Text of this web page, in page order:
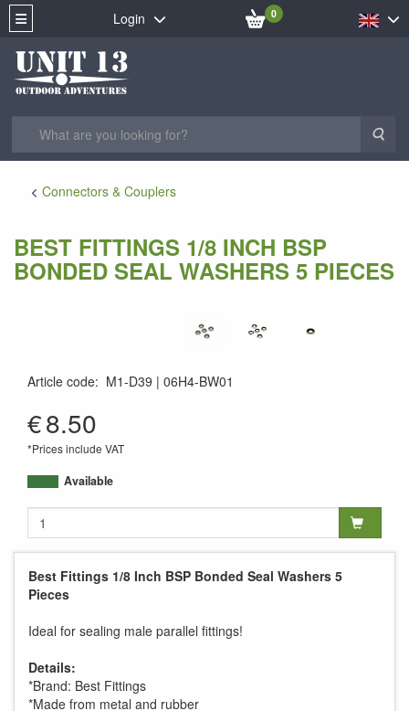
Login 0
Connectors & Couplers
BEST FITTINGS 1/8 INCH BSP
BONDED SEAL WASHERS 5 PIECES
Article code: M1-D39
06H4-BW01
€8.50
*Prices include VAT
Available
Best Fittings 1/8 Inch BSP Bonded Seal Washers 5
Pieces
Ideal for sealing male parallel fittings!
Details:
*Brand: Best Fittings
*Made from metal and rubber